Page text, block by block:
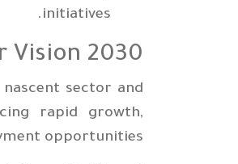
initiatives.
Vision 2030
sector and
rapid growth,
opportunities: